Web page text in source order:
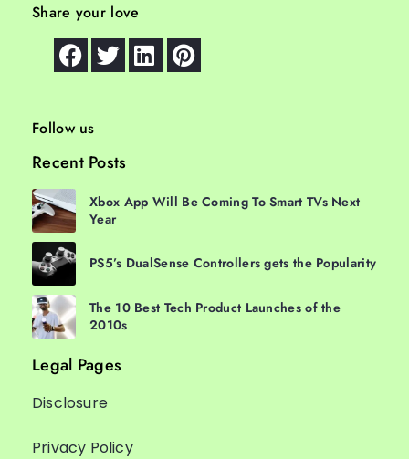
Share your love
Follow us
Recent Posts
Xbox App Will Be Coming To Smart TVs Next
Year
PS5’s DualSense Controllers gets the Popularity
The 10 Best Tech Product Launches of the
2010s
Legal Pages
Disclosure
Privacy Policy